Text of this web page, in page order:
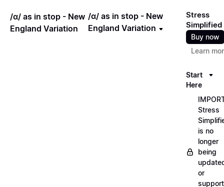
/ɑ/ as in stop - New
England Variation
/ɑ/ as in stop - New
England Variation
Stress
Simplified
Buy now
Learn
Start
Here
Stress
is no
longer
being
or